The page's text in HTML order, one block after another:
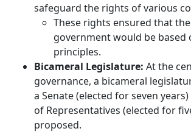
safeguard the rights of various
These rights ensured that
government would be based
principles.
Bicameral Legislature: At the
governance, a bicameral
a Senate (elected for seven
of Representatives (elected for
proposed.